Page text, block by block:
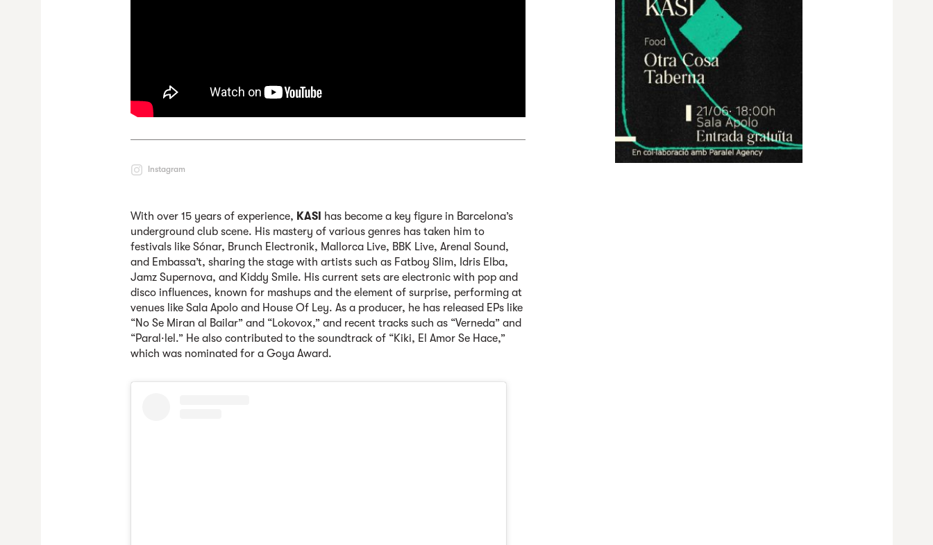
Instagram
With over 15 years of experience, KASI has become a key figure in Barcelona’s
underground club scene. His mastery of various genres has taken him to
festivals like Sónar, Brunch Electronik, Mallorca Live, BBK Live, Arenal Sound,
and Embassa’t, sharing the stage with artists such as Fatboy Slim, Idris Elba,
Jamz Supernova, and Kiddy Smile. His current sets are electronic with pop and
disco influences, known for mashups and the element of surprise, performing at
venues like Sala Apolo and House Of Ley. As a producer, he has released EPs like
“No Se Miran al Bailar” and “Lokovox,” and recent tracks such as “Verneda” and
“Paral·lel.” He also contributed to the soundtrack of “Kiki, El Amor Se Hace,”
which was nominated for a Goya Award.